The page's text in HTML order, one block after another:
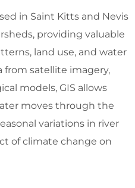
in Saint Kitts and Nevis
providing valuable
land use, and water
from satellite imagery,
models, GIS allows
moves through the
variations in river
of climate change on